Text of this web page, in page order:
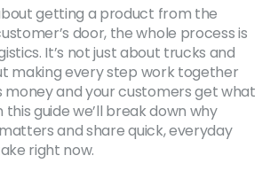
getting a product from the
door, the whole process is
It’s not just about trucks and
making every step work together
money and your customers get what
guide we’ll break down why
and share quick, everyday
right now.